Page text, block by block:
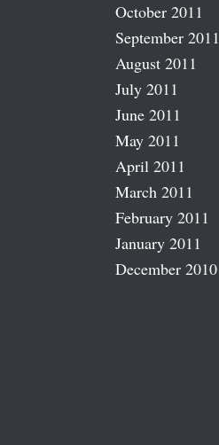
October 2011
September 2011
August 2011
July 2011
June 2011
May 2011
April 2011
March 2011
February 2011
January 2011
December 2010